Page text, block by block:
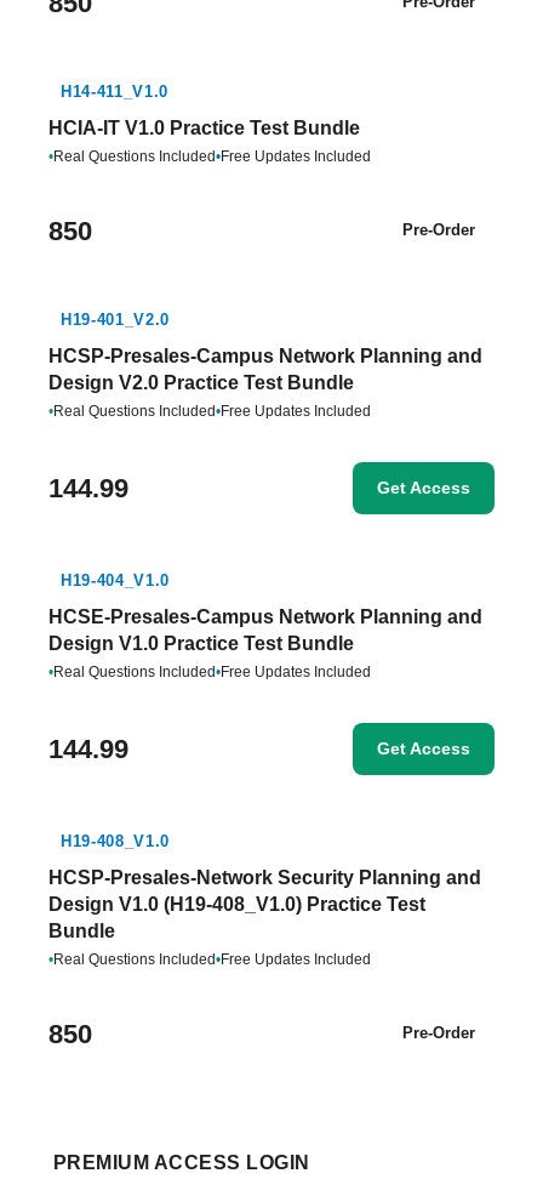
H14-411_V1.0
HCIA-IT V1.0 Practice Test Bundle
•Real Questions Included•Free Updates Included
850 Pre-Order
H19-401_V2.0
HCSP-Presales-Campus Network Planning and
Design V2.0 Practice Test Bundle
•Real Questions Included•Free Updates Included
144.99 Get Access
H19-404_V1.0
HCSE-Presales-Campus Network Planning and
Design V1.0 Practice Test Bundle
•Real Questions Included•Free Updates Included
144.99 Get Access
H19-408_V1.0
HCSP-Presales-Network Security Planning and
Design V1.0 (H19-408_V1.0) Practice Test
Bundle
•Real Questions Included•Free Updates Included
850 Pre-Order
PREMIUM ACCESS LOGIN